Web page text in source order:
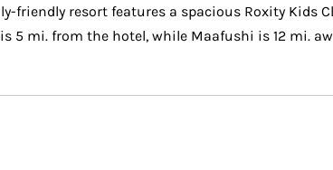
friendly resort features a spacious Roxity Kids
mi. from the hotel, while Maafushi is 12 mi.